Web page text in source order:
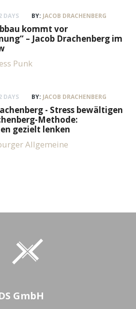
DAYS BY: JACOB DRACHENBERG
kommt vor
– Jacob Drachenberg im
Punk
DAYS BY: JACOB DRACHENBERG
- Stress bewältigen
Methode:
gezielt lenken
Allgemeine
GmbH